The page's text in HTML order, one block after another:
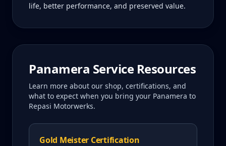
life, better performance, and preserved value.
Panamera Service Resources
Learn more about our shop, certifications, and
what to expect when you bring your Panamera to
Repasi Motorwerks.
Gold Meister Certification